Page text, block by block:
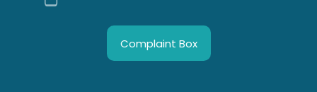
Complaint Box